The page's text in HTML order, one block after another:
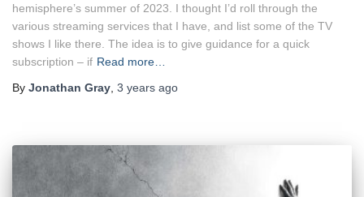
hemisphere’s summer of 2023. I thought I’d roll through the
various streaming services that I have, and list some of the TV
shows I like there. The idea is to give guidance for a quick
subscription – if Read more…
By Jonathan Gray 3 years ago